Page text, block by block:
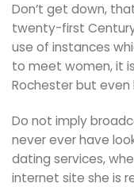
Don’t get down,
twenty-first
use of instances
to meet women, it
Rochester but
Do not imply
never ever have
dating services,
internet site she is